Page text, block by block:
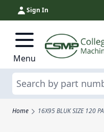
Skip to Content
Sign In
Menu
Search
Home 16X95 BLUK SIZE 120